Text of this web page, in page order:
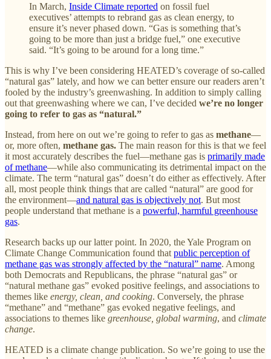
In March, Inside Climate reported on fossil fuel
executives’ attempts to rebrand gas as clean energy, to
ensure it’s never phased down. “Gas is something that’s
going to be more than just a bridge fuel,” one executive
said. “It’s going to be around for a long time.”
This is why I’ve been considering HEATED’s coverage of so-called
“natural gas” lately, and how we can better ensure our readers aren’t
fooled by the industry’s greenwashing. In addition to simply calling
out that greenwashing where we can, I’ve decided we’re no longer
going to refer to gas as “natural.”
Instead, from here on out we’re going to refer to gas as methane—
or, more often, methane gas. The main reason for this is that we feel
it most accurately describes the fuel—methane gas is primarily made
of methane—while also communicating its detrimental impact on the
climate. The term “natural gas” doesn’t do either as effectively. After
all, most people think things that are called “natural” are good for
the environment—and natural gas is objectively not. But most
people understand that methane is a powerful, harmful greenhouse
gas.
Research backs up our latter point. In 2020, the Yale Program on
Climate Change Communication found that public perception of
methane gas was strongly affected by the “natural” name. Among
both Democrats and Republicans, the phrase “natural gas” or
“natural methane gas” evoked positive feelings, and associations to
themes like energy, clean, and cooking. Conversely, the phrase
“methane” and “methane” gas evoked negative feelings, and
associations to themes like greenhouse, global warming, and climate
change.
HEATED is a climate change publication. So we’re going to use the